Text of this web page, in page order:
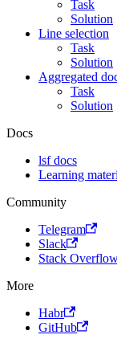
Task
Solution
Line selection
Task
Solution
Aggregated
Task
Solution
Docs
lsf docs
Learning
Community
Telegram
Slack
Stack
More
Habr
GitHub